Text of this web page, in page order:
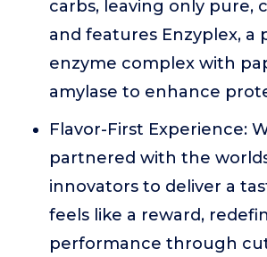
carbs, leaving only pure,
and features Enzyplex, a
enzyme complex with
amylase to enhance
Flavor-First Experience:
partnered with the
innovators to deliver a
feels like a reward,
performance through